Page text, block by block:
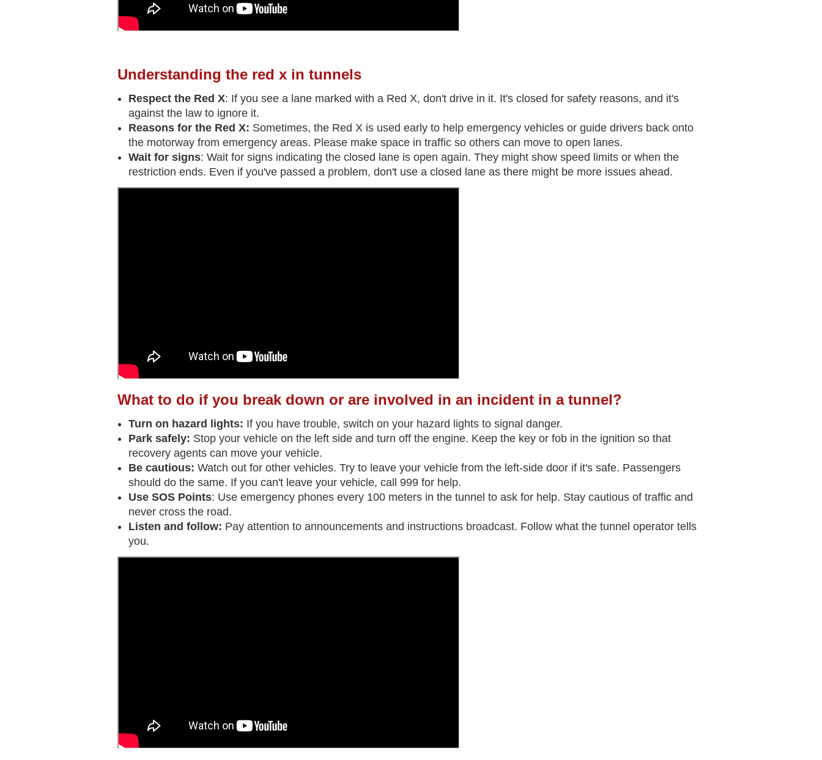
Understanding the red x in tunnels
Respect the Red X: If you see a lane marked with a Red X, don't drive in it. It's closed for safety reasons, and it's
against the law to ignore it.
Reasons for the Red X: Sometimes, the Red X is used early to help emergency vehicles or guide drivers back onto
the motorway from emergency areas. Please make space in traffic so others can move to open lanes.
Wait for signs: Wait for signs indicating the closed lane is open again. They might show speed limits or when the
restriction ends. Even if you've passed a problem, don't use a closed lane as there might be more issues ahead.
What to do if you break down or are involved in an incident in a tunnel?
Turn on hazard lights: If you have trouble, switch on your hazard lights to signal danger.
Park safely: Stop your vehicle on the left side and turn off the engine. Keep the key or fob in the ignition so that
recovery agents can move your vehicle.
Be cautious: Watch out for other vehicles. Try to leave your vehicle from the left-side door if it's safe. Passengers
should do the same. If you can't leave your vehicle, call 999 for help.
Use SOS Points: Use emergency phones every 100 meters in the tunnel to ask for help. Stay cautious of traffic and
never cross the road.
Listen and follow: Pay attention to announcements and instructions broadcast. Follow what the tunnel operator tells
you.